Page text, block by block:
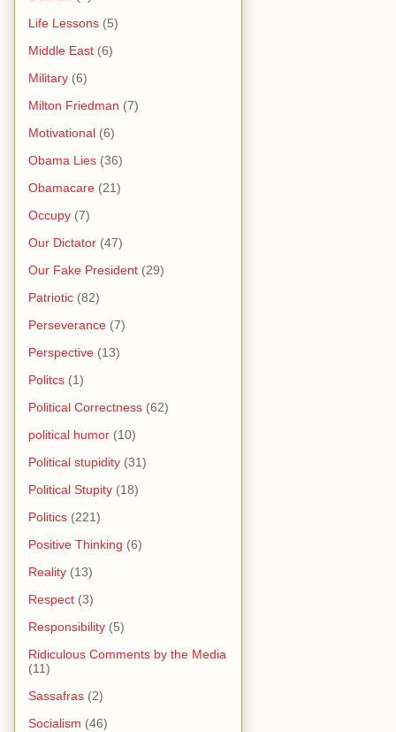
Life Lessons (5)
Middle East (6)
Military (6)
Milton Friedman (7)
Motivational (6)
Obama Lies (36)
Obamacare (21)
Occupy (7)
Our Dictator (47)
Our Fake President (29)
Patriotic (82)
Perseverance (7)
Perspective (13)
Politcs (1)
Political Correctness (62)
political humor (10)
Political stupidity (31)
Political Stupity (18)
Politics (221)
Positive Thinking (6)
Reality (13)
Respect (3)
Responsibility (5)
Ridiculous Comments by the Media
(11)
Sassafras (2)
Socialism (46)